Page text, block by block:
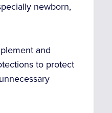
newborn,
and
to protect